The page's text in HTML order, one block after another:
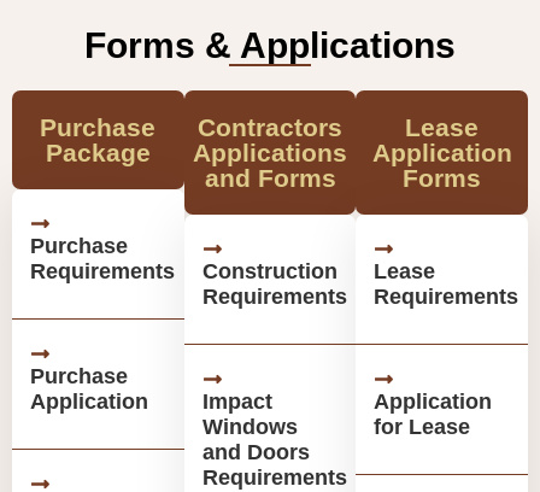
Forms & Applications
Purchase
Package
Purchase
Requirements
Purchase
Application
Contractors
Applications
and Forms
Construction
Requirements
Impact
Windows
and Doors
Requirements
Lease
Application
Forms
Lease
Requirements
Application
for Lease